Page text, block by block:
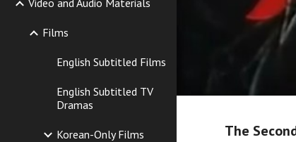
Video and Audio Materials
Films
English Subtitled Films
English Subtitled TV
Dramas
Korean-Only Films The